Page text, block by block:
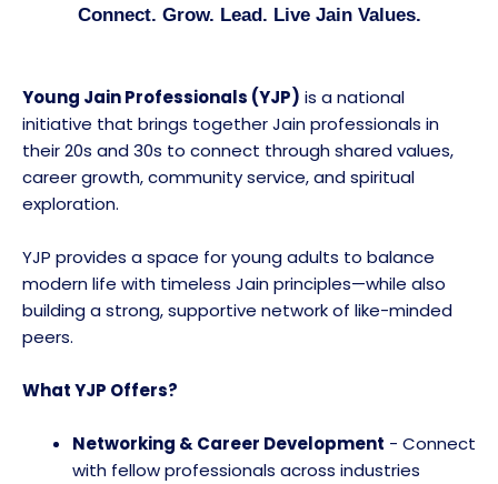
Connect. Grow. Lead. Live Jain Values.
Young Jain Professionals (YJP) is a national
initiative that brings together Jain professionals in
their 20s and 30s to connect through shared values,
career growth, community service, and spiritual
exploration.
YJP provides a space for young adults to balance
modern life with timeless Jain principles—while also
building a strong, supportive network of like-minded
peers.
What YJP Offers?
Networking & Career Development - Connect
with fellow professionals across industries